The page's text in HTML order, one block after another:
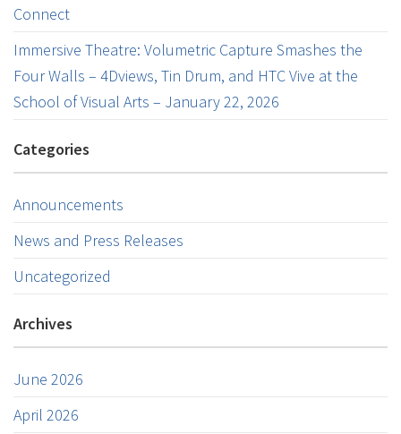
Connect
Immersive Theatre: Volumetric Capture Smashes the
Four Walls – 4Dviews, Tin Drum, and HTC Vive at the
School of Visual Arts – January 22, 2026
Categories
Announcements
News and Press Releases
Uncategorized
Archives
June 2026
April 2026